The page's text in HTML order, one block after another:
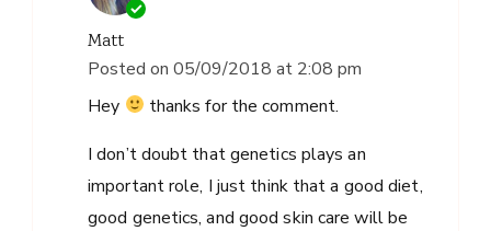
Matt
Posted on 05/09/2018 at 2:08 pm
Hey
thanks for the comment.
I don’t doubt that genetics plays an
important role, I just think that a good diet,
good genetics, and good skin care will be